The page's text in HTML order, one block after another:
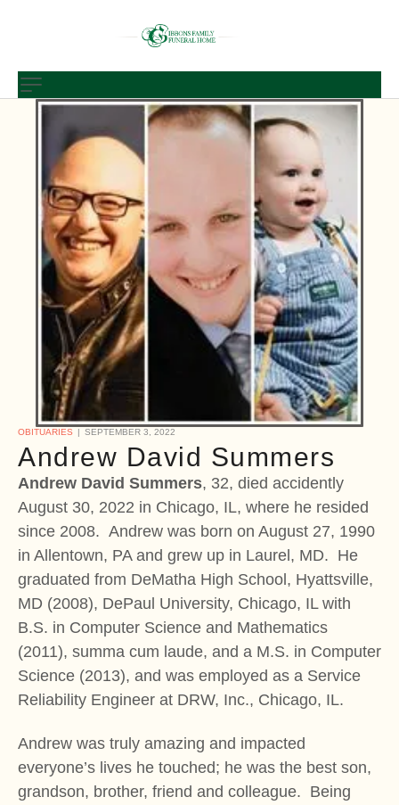
OBITUARIES SEPTEMBER 3, 2022
Andrew David Summers
Andrew David Summers, 32, died accidently
August 30, 2022 in Chicago, IL, where he resided
since 2008. Andrew was born on August 27, 1990
in Allentown, PA and grew up in Laurel, MD. He
graduated from DeMatha High School, Hyattsville,
MD (2008), DePaul University, Chicago, IL with
B.S. in Computer Science and Mathematics
(2011), summa cum laude, and a M.S. in Computer
Science (2013), and was employed as a Service
Reliability Engineer at DRW, Inc., Chicago, IL.
Andrew was truly amazing and impacted
everyone’s lives he touched; he was the best son,
grandson, brother, friend and colleague. Being